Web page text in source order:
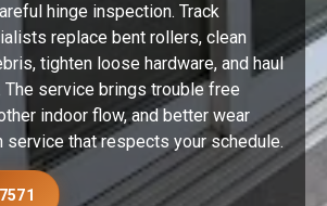
hinge inspection. Track
replace bent rollers, clean
tighten loose hardware, and haul
The service brings trouble free
indoor flow, and better wear
service that respects your schedule.